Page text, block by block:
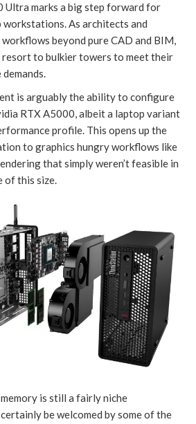
Ultra marks a big step forward for
workstations. As architects and
beyond pure CAD and BIM,
to bulkier towers to meet their
is arguably the ability to configure
RTX A5000, albeit a laptop variant
profile. This opens up the
to graphics hungry workflows like
that simply weren’t feasible in
of this size.
is still a fairly niche
be welcomed by some of the